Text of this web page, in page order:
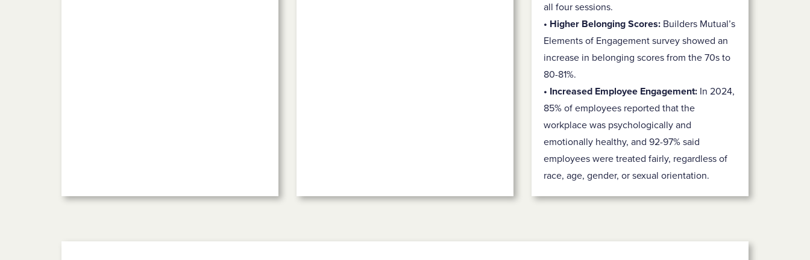
all four sessions.
• Higher Belonging Scores:Builders Mutual’s
Elements of Engagement survey showed an
increase in belonging scores from the 70s to
80-81%.
• Increased Employee Engagement:In 2024,
85% of employees reported that the
workplace was psychologically and
emotionally healthy, and 92-97% said
employees were treated fairly, regardless of
race, age, gender, or sexual orientation.